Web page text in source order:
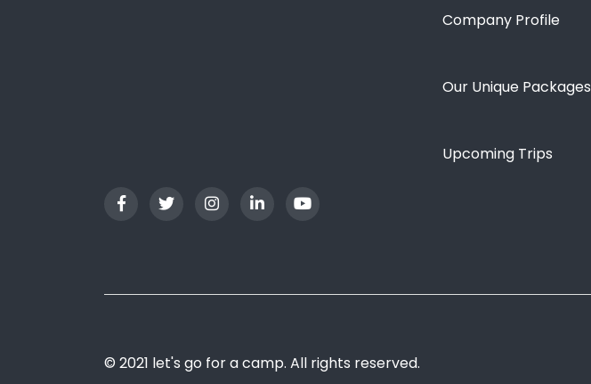
Company Profile
Our Unique Packages
Upcoming Trips
© 2021 let's go for a camp. All rights reserved.